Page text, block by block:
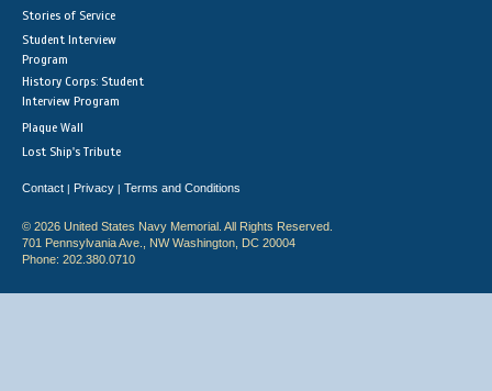
Stories of Service
Student Interview
Program
History Corps: Student
Interview Program
Plaque Wall
Lost Ship's Tribute
Contact | Privacy | Terms and Conditions
© 2026 United States Navy Memorial. All Rights Reserved.
701 Pennsylvania Ave., NW Washington, DC 20004
Phone: 202.380.0710